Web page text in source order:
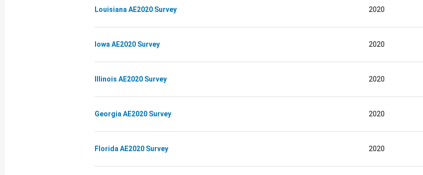
Louisiana AE2020 Survey 2020
Iowa AE2020 Survey 2020
Illinois AE2020 Survey 2020
Georgia AE2020 Survey 2020
Florida AE2020 Survey 2020